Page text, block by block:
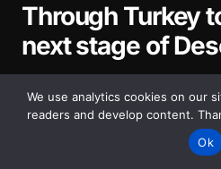
Through Turkey
next stage of
The next stage of our Desert
Turkey, from Ankara to
landscapes of Cappadocia.
We use analytics cookies on our
readers and develop content.
Ok